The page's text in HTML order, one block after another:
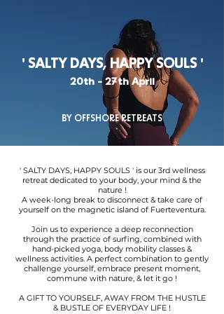
BY OFFSHORE RETREATS
' SALTY DAYS, HAPPY SOULS '
20th - 27th April
' SALTY DAYS, HAPPY SOULS ' is our 3rd wellness
retreat dedicated to your body, your mind & the
nature !
A week-long break to disconnect & take care of
yourself on the magnetic island of Fuerteventura.
Join us to experience a deep reconnection
through the practice of surfing, combined with
hand-picked yoga, body mobility classes &
wellness activities. A perfect combination to gently
challenge yourself, embrace present moment,
commune with nature, & let it go !
A GIFT TO YOURSELF, AWAY FROM THE HUSTLE
& BUSTLE OF EVERYDAY LIFE !